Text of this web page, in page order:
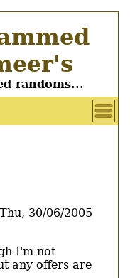
randoms...
Thu, 30/06/2005
I'm not
any offers are